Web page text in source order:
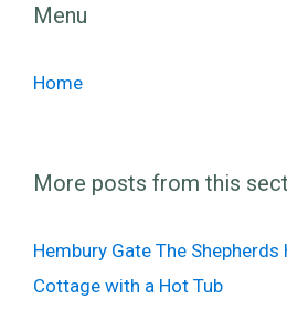
Menu
Home
More posts from this
Hembury Gate The
Cottage with a Hot Tub